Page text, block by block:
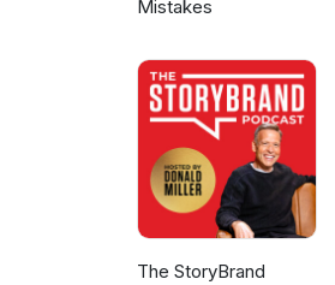
Mistakes
The StoryBrand